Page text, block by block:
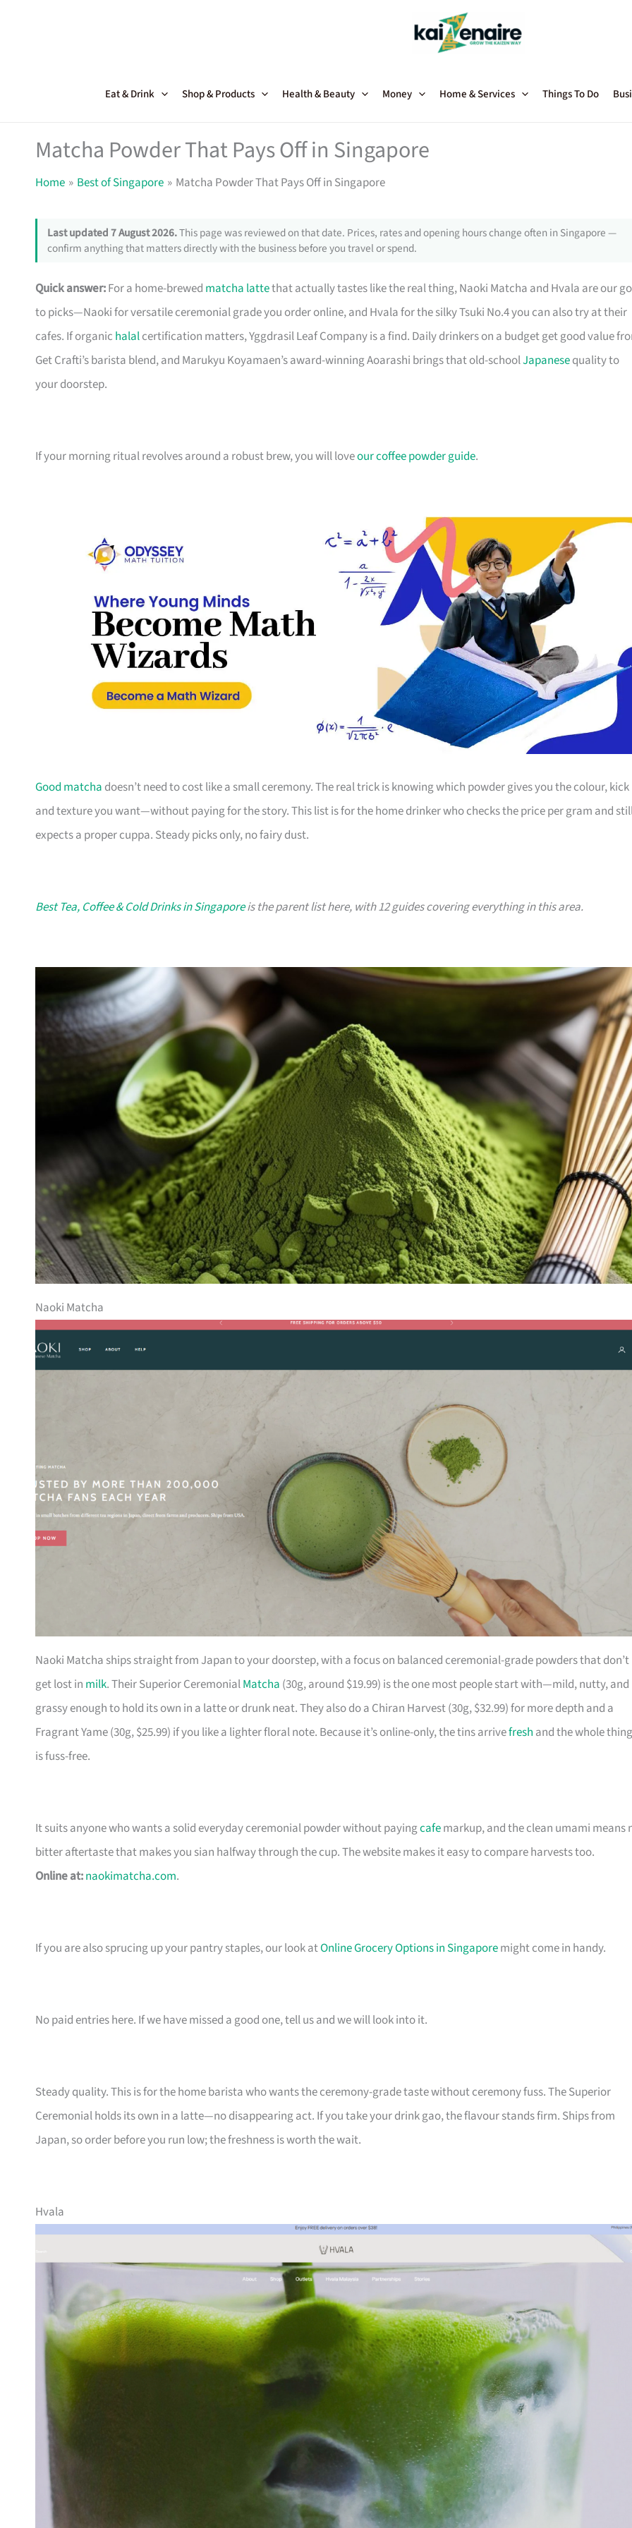
Eat & Drink Shop & Products Health & Beauty Money Home & Services Things To Do
Matcha Powder That Pays Off in Singapore
Home Best of Singapore Matcha Powder That Pays Off in Singapore
Last updated 7 August 2026.This page was reviewed on that date. Prices, rates and opening hours change often in Singapore —
confirm anything that matters directly with the business before you travel or spend.
Quick answer:For a home-brewed matcha lattethat actually tastes like the real thing, Naoki Matcha and Hvala are our
to picks—Naoki for versatile ceremonial grade you order online, and Hvala for the silky Tsuki No.4 you can also try at their
cafes. If organic halalcertification matters, Yggdrasil Leaf Company is a find. Daily drinkers on a budget get good value
Get Crafti’s barista blend, and Marukyu Koyamaen’s award-winning Aoarashi brings that old-schoolJapanesequality to
your doorstep.
If your morning ritual revolves around a robust brew, you will loveour coffee powder guide.
Good matcha doesn’t need to cost like a small ceremony. The real trick is knowing which powder gives you the colour, kick
and texture you want—without paying for the story. This list is for the home drinker who checks the price per gram and
expects a proper cuppa. Steady picks only, no fairy dust.
Best Tea, Coffee & Cold Drinks in Singaporeis the parent list here, with 12 guides covering everything in this area.
Naoki Matcha
Naoki Matcha ships straight from Japan to your doorstep, with a focus on balanced ceremonial-grade powders that don’t
get lost in milk. Their Superior CeremonialMatcha (30g, around $19.99) is the one most people start with—mild, nutty, and
grassy enough to hold its own in a latte or drunk neat. They also do a Chiran Harvest (30g, $32.99) for more depth and a
Fragrant Yame (30g, $25.99) if you like a lighter floral note. Because it’s online-only, the tins arrivefresh and the whole thing
is fuss-free.
It suits anyone who wants a solid everyday ceremonial powder without payingcafemarkup, and the clean umami means
bitter aftertaste that makes you sian halfway through the cup. The website makes it easy to compare harvests too.
Online at:naokimatcha.com.
If you are also sprucing up your pantry staples, our look atOnline Grocery Options in Singaporemight come in handy.
No paid entries here. If we have missed a good one, tell us and we will look into it.
Steady quality. This is for the home barista who wants the ceremony-grade taste without ceremony fuss. The Superior
Ceremonial holds its own in a latte—no disappearing act. If you take your drink gao, the flavour stands firm. Ships from
Japan, so order before you run low; the freshness is worth the wait.
Hvala